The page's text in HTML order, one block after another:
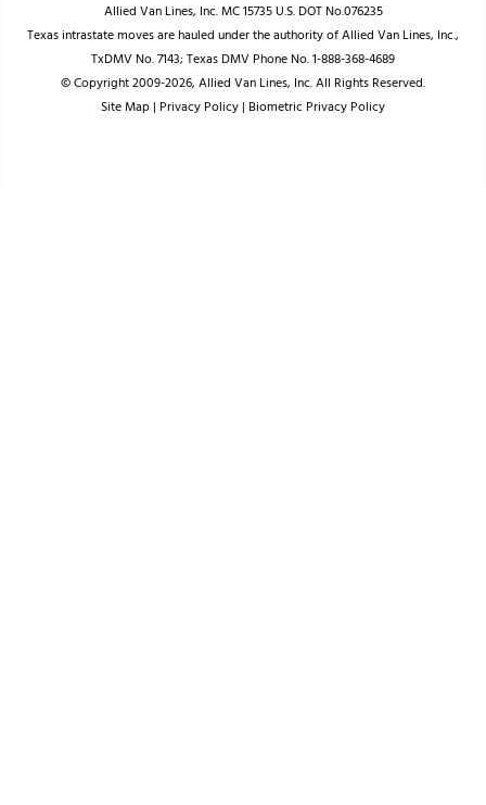
Allied Van Lines, Inc. MC 15735 U.S. DOT No.076235
Texas intrastate moves are hauled under the authority of Allied Van Lines, Inc.,
TxDMV No. 7143; Texas DMV Phone No. 1-888-368-4689
© Copyright 2009-2026, Allied Van Lines, Inc. All Rights Reserved.
Site Map| Privacy Policy| Biometric Privacy Policy